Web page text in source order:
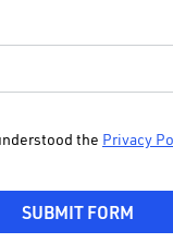
the Privacy
SUBMIT FORM